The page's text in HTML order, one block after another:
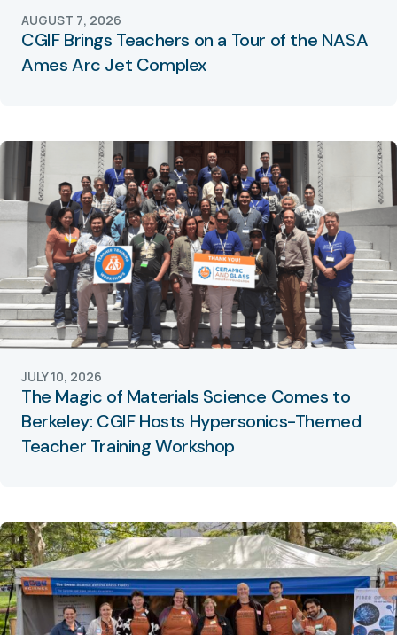
CGIF Brings Teachers on a Tour of the NASA
Ames Arc Jet Complex
AUGUST 7, 2026
The Magic of Materials Science Comes to
Berkeley: CGIF Hosts Hypersonics-Themed
Teacher Training Workshop
JULY 10, 2026